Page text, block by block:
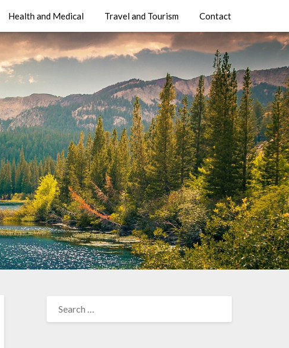
Health and Medical Travel and Tourism Contact
FOR: